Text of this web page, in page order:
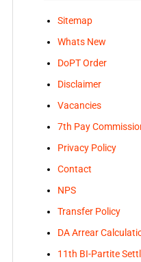
Sitemap
Whats New
DoPT Order
Disclaimer
Vacancies
7th Pay
Privacy Policy
Contact
NPS
Transfer Policy
DA Arrear
11th BI-Partite